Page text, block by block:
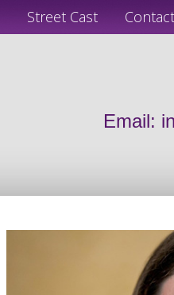
Street Cast Contact
Email: